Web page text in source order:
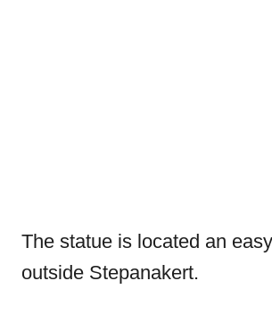
The statue is located an
outside Stepanakert.